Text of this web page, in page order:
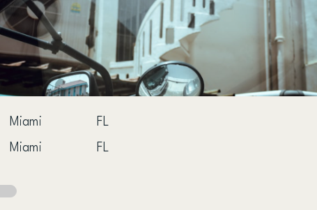
Miami
FL
Miami FL